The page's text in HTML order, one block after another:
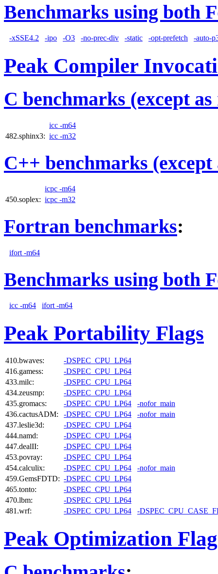
Benchmarks using both
-xSSE4.2 -ipo -O3 -no-prec-div -static -opt-prefetch -auto-
Peak Compiler
C benchmarks (except
icc -m64
482.sphinx3: icc -m32
C++ benchmarks (except
icpc -m64
450.soplex: icpc -m32
Fortran benchmarks:
ifort -m64
Benchmarks using both
icc -m64 ifort -m64
Peak Portability Flags
410.bwaves:
-DSPEC_CPU_LP64
416.gamess:
-DSPEC_CPU_LP64
433.milc:
-DSPEC_CPU_LP64
434.zeusmp:
-DSPEC_CPU_LP64
435.gromacs:
-DSPEC_CPU_LP64
-nofor_main
436.cactusADM:
-DSPEC_CPU_LP64
-nofor_main
437.leslie3d:
-DSPEC_CPU_LP64
444.namd:
-DSPEC_CPU_LP64
447.dealII:
-DSPEC_CPU_LP64
453.povray:
-DSPEC_CPU_LP64
454.calculix:
-DSPEC_CPU_LP64
-nofor_main
459.GemsFDTD: -DSPEC_CPU_LP64
465.tonto:
-DSPEC_CPU_LP64
470.lbm:
-DSPEC_CPU_LP64
481.wrf:
-DSPEC_CPU_LP64 -
Peak Optimization